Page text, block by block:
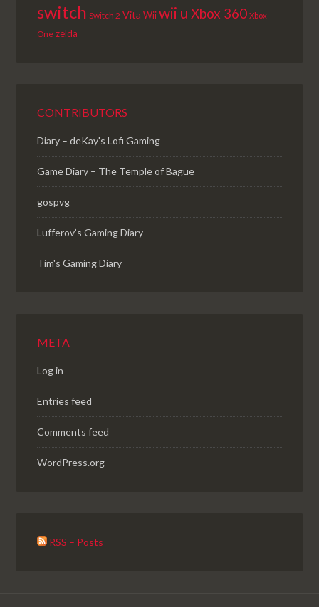
switch Switch 2 Vita Wii wii u Xbox 360 Xbox
One zelda
CONTRIBUTORS
Diary – deKay's Lofi Gaming
Game Diary – The Temple of Bague
gospvg
Lufferov’s Gaming Diary
Tim's Gaming Diary
META
Log in
Entries feed
Comments feed
WordPress.org
RSS – Posts